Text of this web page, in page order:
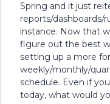
Spring and it just
reports/dashboards/
instance. Now that
figure out the best
setting up a more
weekly/monthly/
schedule. Even if
today, what would